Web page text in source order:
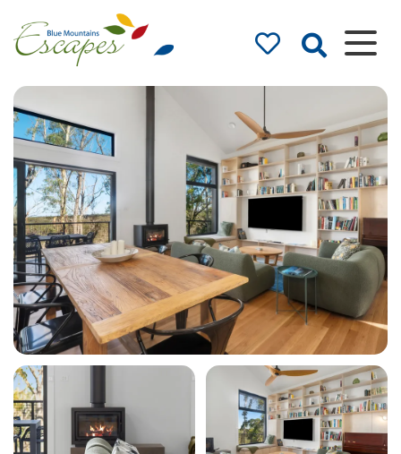
Blue Mountains
Accommodation
– Holidays and
Weekends
The best in Blue Mountains
Accommodation